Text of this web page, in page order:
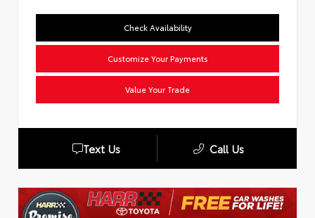
Check Availability
Customize Your Payments
Value Your Trade
Text Us Call Us